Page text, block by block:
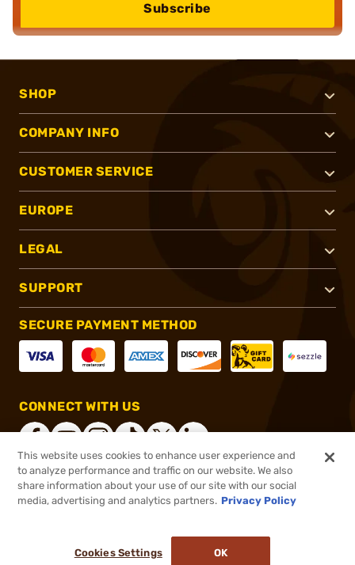
Subscribe
SHOP
COMPANY INFO
CUSTOMER SERVICE
EUROPE
LEGAL
SUPPORT
SECURE PAYMENT METHOD
CONNECT WITH US
®2026, Brownells, Inc. All rights reserved.
This website uses cookies to enhance user experience and
to analyze performance and traffic on our website. We also
share information about your use of our site with our social
media, advertising and analytics partners. Privacy Policy
Cookies Settings OK